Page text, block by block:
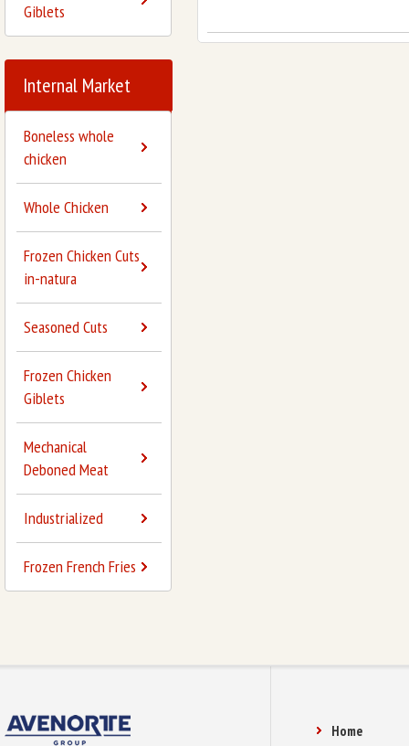
Giblets
Internal Market
Boneless whole
chicken
Whole Chicken
Frozen Chicken Cuts
in-natura
Seasoned Cuts
Frozen Chicken
Giblets
Mechanical
Deboned Meat
Industrialized
Frozen French Fries
Home